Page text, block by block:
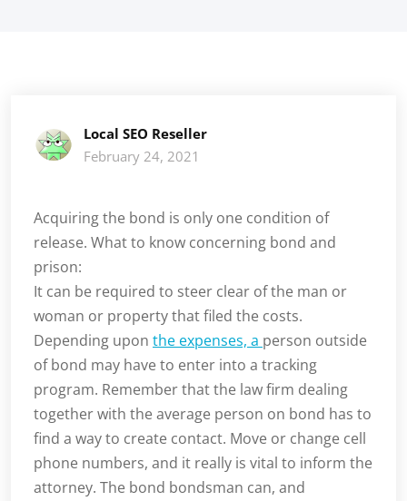
Local SEO Reseller
February 24, 2021
Acquiring the bond is only one condition of
release. What to know concerning bond and
prison:
It can be required to steer clear of the man or
woman or property that filed the costs.
Depending upon the expenses, a person outside
of bond may have to enter into a tracking
program. Remember that the law firm dealing
together with the average person on bond has to
find a way to create contact. Move or change cell
phone numbers, and it really is vital to inform the
attorney. The bond bondsman can, and